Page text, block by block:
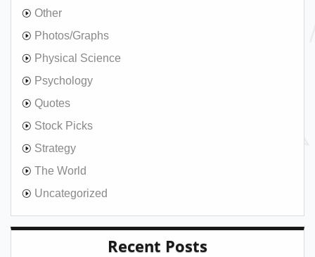
Other
Photos/Graphs
Physical Science
Psychology
Quotes
Stock Picks
Strategy
The World
Uncategorized
Recent Posts